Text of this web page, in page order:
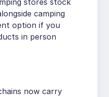
camping
option if you
in person
now carry